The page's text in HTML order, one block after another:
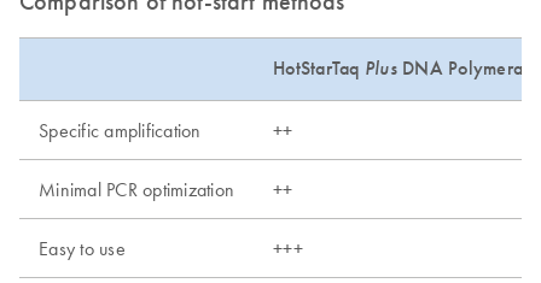
HotStarTaq Plus DNA Polymerase
Specific amplification ++
Minimal PCR optimization ++
Easy to use +++